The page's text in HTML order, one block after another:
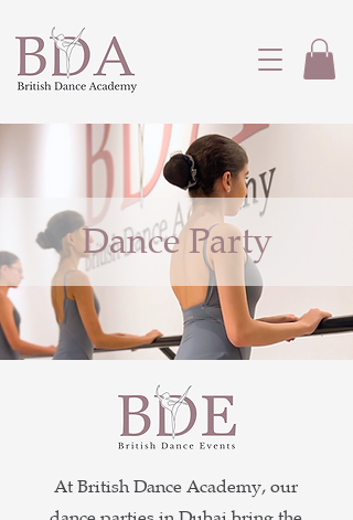
Dance Party
At British Dance Academy, our